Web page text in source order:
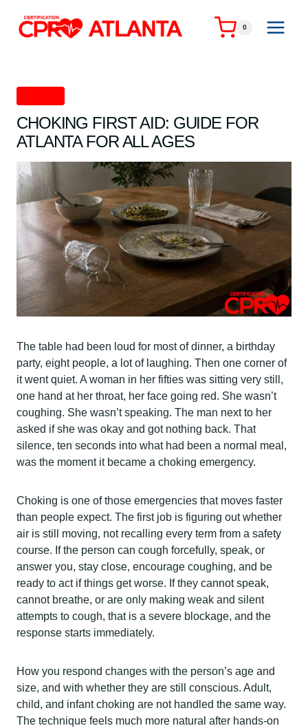
content
0
CHOKING FIRST AID: GUIDE FOR
ATLANTA FOR ALL AGES
The table had been loud for most of dinner, a birthday
party, eight people, a lot of laughing. Then one corner of
it went quiet. A woman in her fifties was sitting very still,
one hand at her throat, her face going red. She wasn’t
coughing. She wasn’t speaking. The man next to her
asked if she was okay and got nothing back. That
silence, ten seconds into what had been a normal meal,
was the moment it became a choking emergency.
Choking is one of those emergencies that moves faster
than people expect. The first job is figuring out whether
air is still moving, not recalling every term from a safety
course. If the person can cough forcefully, speak, or
answer you, stay close, encourage coughing, and be
ready to act if things get worse. If they cannot speak,
cannot breathe, or are only making weak and silent
attempts to cough, that is a severe blockage, and the
response starts immediately.
How you respond changes with the person’s age and
size, and with whether they are still conscious. Adult,
child, and infant choking are not handled the same way.
The technique feels much more natural after hands-on